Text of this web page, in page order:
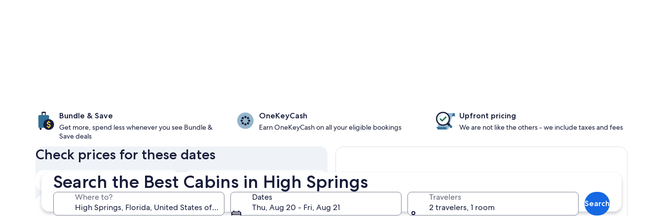
Search the Best Cabins in High Springs
Where to?
Dates
Thu, Aug 20 - Fri, Aug 21
Travelers
2 travelers, 1 room
Search
Bundle & Save
Get more, spend less whenever you see Bundle &
Save deals
OneKeyCash
Earn OneKeyCash on all your eligible bookings
Upfront pricing
We are not like the others - we include taxes and fees
Check prices for these dates
In two weeks
Aug 21 - Aug 23
In two months
Oct 2 - Oct 4
In three months
Oct 30 - Nov 1
In four months
Nov 27 - Nov 29